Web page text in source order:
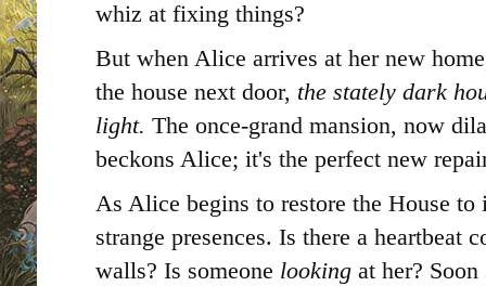
whiz at fixing things?
But when Alice arrives at her new
the house next door, the stately dark
light. The once-grand mansion, now
beckons Alice; it's the perfect new
As Alice begins to restore the House to
strange presences. Is there a heartbeat
walls? Is someone looking at her? Soon